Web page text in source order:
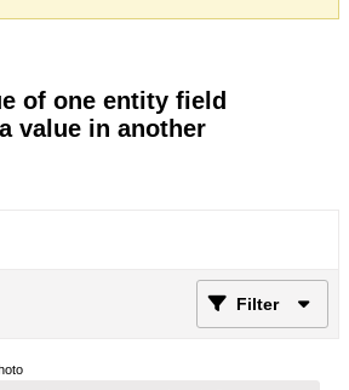
of one entity field
value in another
Filter